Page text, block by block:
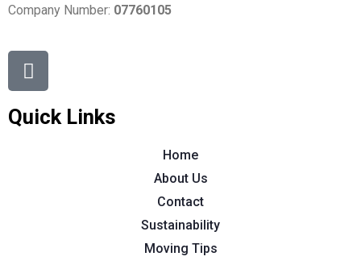
Company Number: 07760105
Quick Links
Home
About Us
Contact
Sustainability
Moving Tips